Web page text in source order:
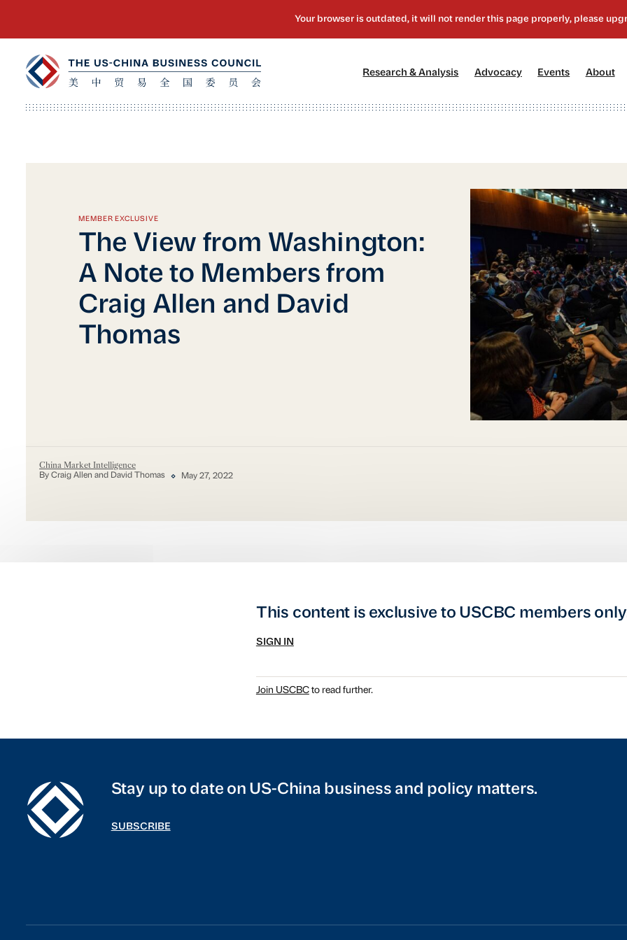
Research & Analysis Advocacy[2] Events About
MEMBER EXCLUSIVE
The View from Washington:
A Note to Members from
Craig Allen and David
Thomas
China Market Intelligence
By Craig Allen and David Thomas May 27, 2022
This content is exclusive to USCBC members
SIGN IN
Join USCBCto read further.
Stay up to date on US-China business and policy matters.
SUBSCRIBE